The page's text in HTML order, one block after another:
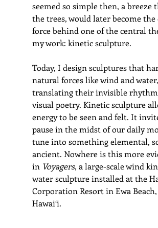
seemed so simple then, a breeze
the trees, would later become
force behind one of the central
my work: kinetic sculpture.
Today, I design sculptures that
natural forces like wind and water,
translating their invisible
visual poetry. Kinetic sculpture
energy to be seen and felt. It
pause in the midst of our daily
tune into something elemental,
ancient. Nowhere is this more
in Voyagers, a large-scale wind
water sculpture installed at the
Corporation Resort in Ewa Beach,
Hawai‘i.